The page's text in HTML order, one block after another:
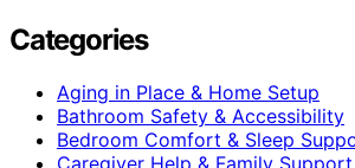
Categories
Aging in Place & Home Setup
Bathroom Safety & Accessibility
Bedroom Comfort & Sleep
Caregiver Help & Family Support